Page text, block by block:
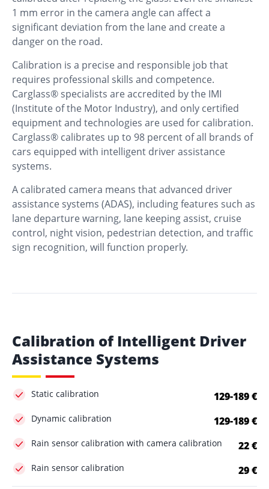
1 mm error in the camera angle can affect a
significant deviation from the lane and create a
danger on the road.
Calibration is a precise and responsible job that
requires professional skills and competence.
Carglass® specialists are accredited by the IMI
(Institute of the Motor Industry), and only certified
equipment and technologies are used for calibration.
Carglass® calibrates up to 98 percent of all brands of
cars equipped with intelligent driver assistance
systems.
A calibrated camera means that advanced driver
assistance systems (ADAS), including features such as
lane departure warning, lane keeping assist, cruise
control, night vision, pedestrian detection, and traffic
sign recognition, will function properly.
Calibration of Intelligent Driver
Assistance Systems
Static calibration 129-189 €
Dynamic calibration 129-189 €
Rain sensor calibration with camera calibration 22 €
Rain sensor calibration 29 €